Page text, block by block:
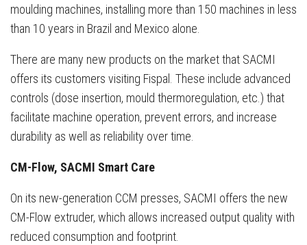
moulding machines, installing more than 150 machines in less
than 10 years in Brazil and Mexico alone.
There are many new products on the market that SACMI
offers its customers visiting Fispal. These include advanced
controls (dose insertion, mould thermoregulation, etc.) that
facilitate machine operation, prevent errors, and increase
durability as well as reliability over time.
CM-Flow, SACMI Smart Care
On its new-generation CCM presses, SACMI offers the new
CM-Flow extruder, which allows increased output quality with
reduced consumption and footprint.